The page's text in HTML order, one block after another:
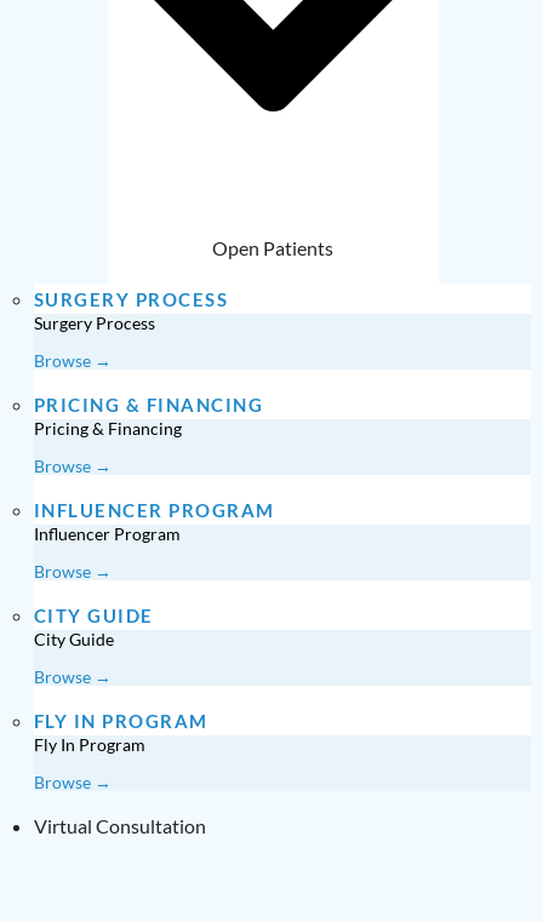
Open Patients
SURGERY PROCESS
Surgery Process
Browse →
PRICING & FINANCING
Pricing & Financing
Browse →
INFLUENCER PROGRAM
Influencer Program
Browse →
CITY GUIDE
City Guide
Browse →
FLY IN PROGRAM
Fly In Program
Browse →
Virtual Consultation